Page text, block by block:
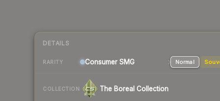
DETAILS
RARITY Consumer SMG Normal
COLLECTION The Boreal Collection